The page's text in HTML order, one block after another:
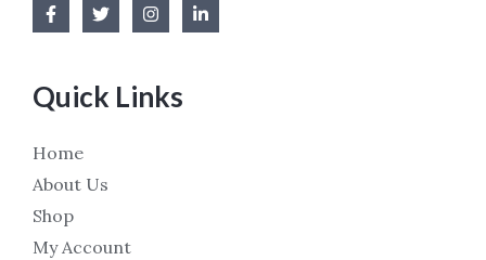
Quick Links
Home
About Us
Shop
My Account